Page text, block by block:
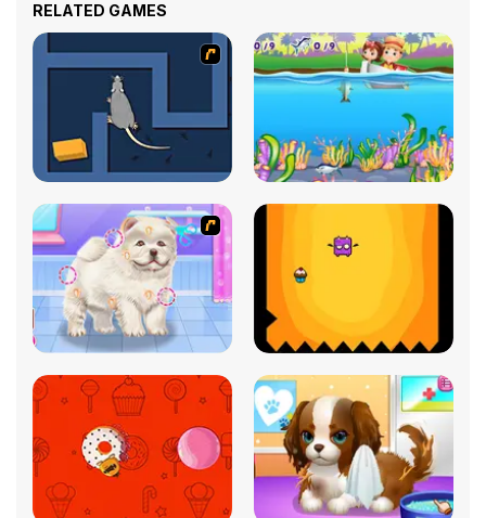
RELATED GAMES